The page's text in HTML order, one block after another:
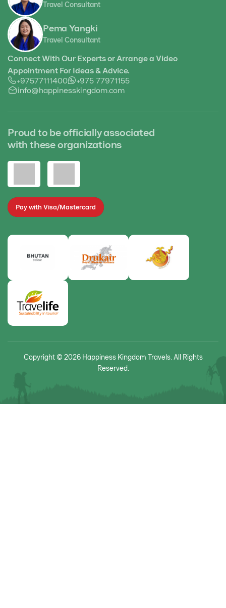
Travel Consultant
Pema Yangki
Travel Consultant
Connect With Our Experts or Arrange a Video
Appointment For Ideas & Advice.
+97577111400
+975 77971155
info@happinesskingdom.com
Proud to be officially associated
with these organizations
Pay with Visa/Mastercard
Copyright © 2026 Happiness Kingdom Travels. All Rights
Reserved.